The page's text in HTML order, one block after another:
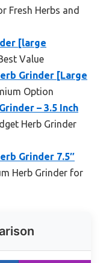
Fresh Herbs and
[large
Value
Grinder [Large
Option
– 3.5 Inch
Herb Grinder
Grinder 7.5″
Herb Grinder for